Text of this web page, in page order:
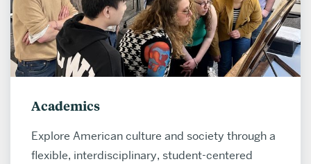
Academics
Explore American culture and society through a
flexible, interdisciplinary, student-centered